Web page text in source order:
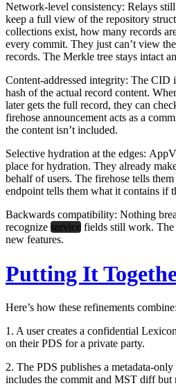
Network-level consistency: Relays
keep a full view of the repository
collections exist, how many records
every commit. They just can’t view
records. The Merkle tree stays intact
Content-addressed integrity: The CID
hash of the actual record content.
later gets the full record, they can
firehose announcement acts as a
the content isn’t included.
Selective hydration at the edges:
place for hydration. They already
behalf of users. The firehose tells
endpoint tells them what it contains if
Backwards compatibility: Nothing
recognize service fields still work. The
new features.
Putting It
Here’s how these refinements combine:
1. A user creates a confidential
on their PDS for a private party.
2. The PDS publishes a metadata-
includes the commit and MST diff but